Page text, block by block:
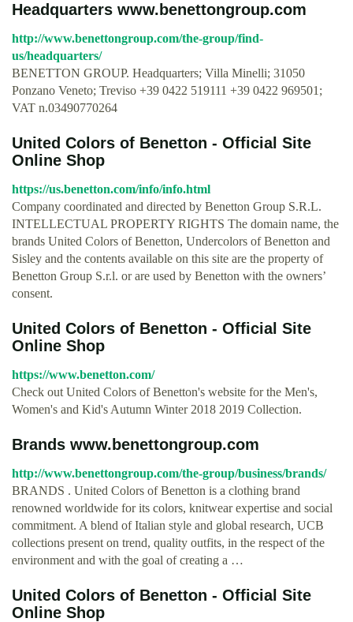
Headquarters www.benettongroup.com
http://www.benettongroup.com/the-group/find-
us/headquarters/
BENETTON GROUP. Headquarters; Villa Minelli; 31050
Ponzano Veneto; Treviso +39 0422 519111 +39 0422 969501;
VAT n.03490770264
United Colors of Benetton - Official Site
Online Shop
https://us.benetton.com/info/info.html
Company coordinated and directed by Benetton Group S.R.L.
INTELLECTUAL PROPERTY RIGHTS The domain name, the
brands United Colors of Benetton, Undercolors of Benetton and
Sisley and the contents available on this site are the property of
Benetton Group S.r.l. or are used by Benetton with the owners’
consent.
United Colors of Benetton - Official Site
Online Shop
https://www.benetton.com/
Check out United Colors of Benetton's website for the Men's,
Women's and Kid's Autumn Winter 2018 2019 Collection.
Brands www.benettongroup.com
http://www.benettongroup.com/the-group/business/brands/
BRANDS . United Colors of Benetton is a clothing brand
renowned worldwide for its colors, knitwear expertise and social
commitment. A blend of Italian style and global research, UCB
collections present on trend, quality outfits, in the respect of the
environment and with the goal of creating a …
United Colors of Benetton - Official Site
Online Shop